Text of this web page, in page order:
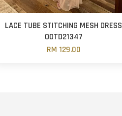
LACE TUBE STITCHING MESH DRESS
OOTD21347
RM 129.00